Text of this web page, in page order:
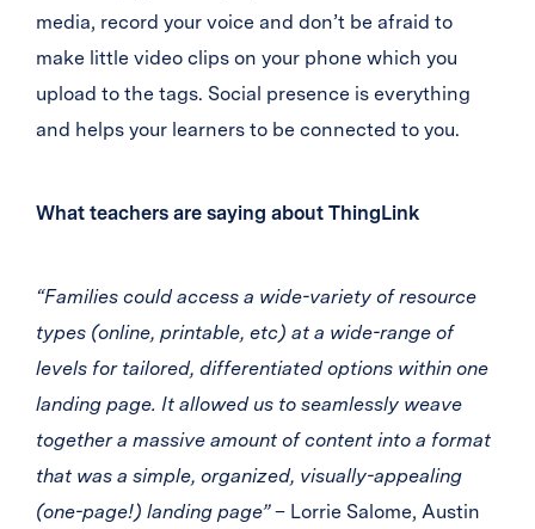
media, record your voice and don’t be afraid to
make little video clips on your phone which you
upload to the tags. Social presence is everything
and helps your learners to be connected to you.
What teachers are saying about ThingLink
“Families could access a wide-variety of resource
types (online, printable, etc) at a wide-range of
levels for tailored, differentiated options within one
landing page. It allowed us to seamlessly weave
together a massive amount of content into a format
that was a simple, organized, visually-appealing
(one-page!) landing page”– Lorrie Salome, Austin